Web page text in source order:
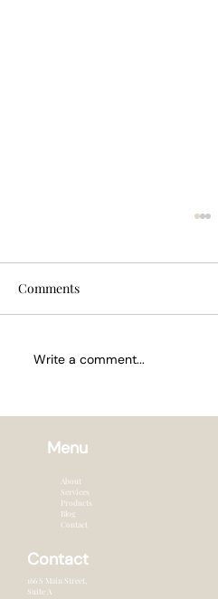
Comments
Write a comment...
Menu
About
Services
Products
Blog
Contact
Contact
166 S Main Street,
Suite A